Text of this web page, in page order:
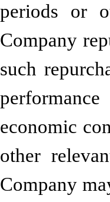
periods or
Company
such
economic
other
Company